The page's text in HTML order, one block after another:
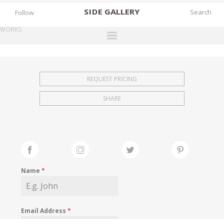
SIDE GALLERY
EXHIBITIONS
FAIRS
Follow
WORKS
REQUEST PRICING
SHARE
Name*
Email Address*